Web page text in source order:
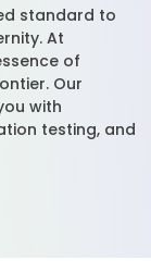
standard to
At
of
Our
with
testing, and